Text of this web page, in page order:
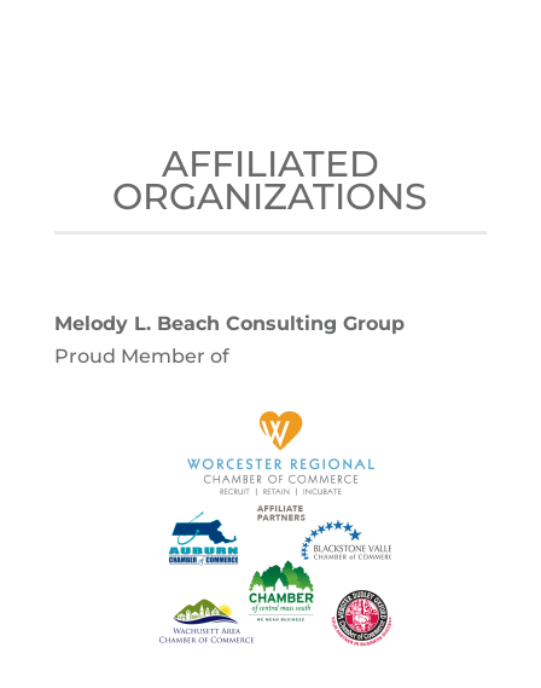
AFFILIATED
ORGANIZATIONS
Melody L. Beach Consulting Group
Proud Member of